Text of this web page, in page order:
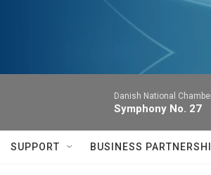
Danish National
Symphony No. 27
SUPPORT BUSINESS